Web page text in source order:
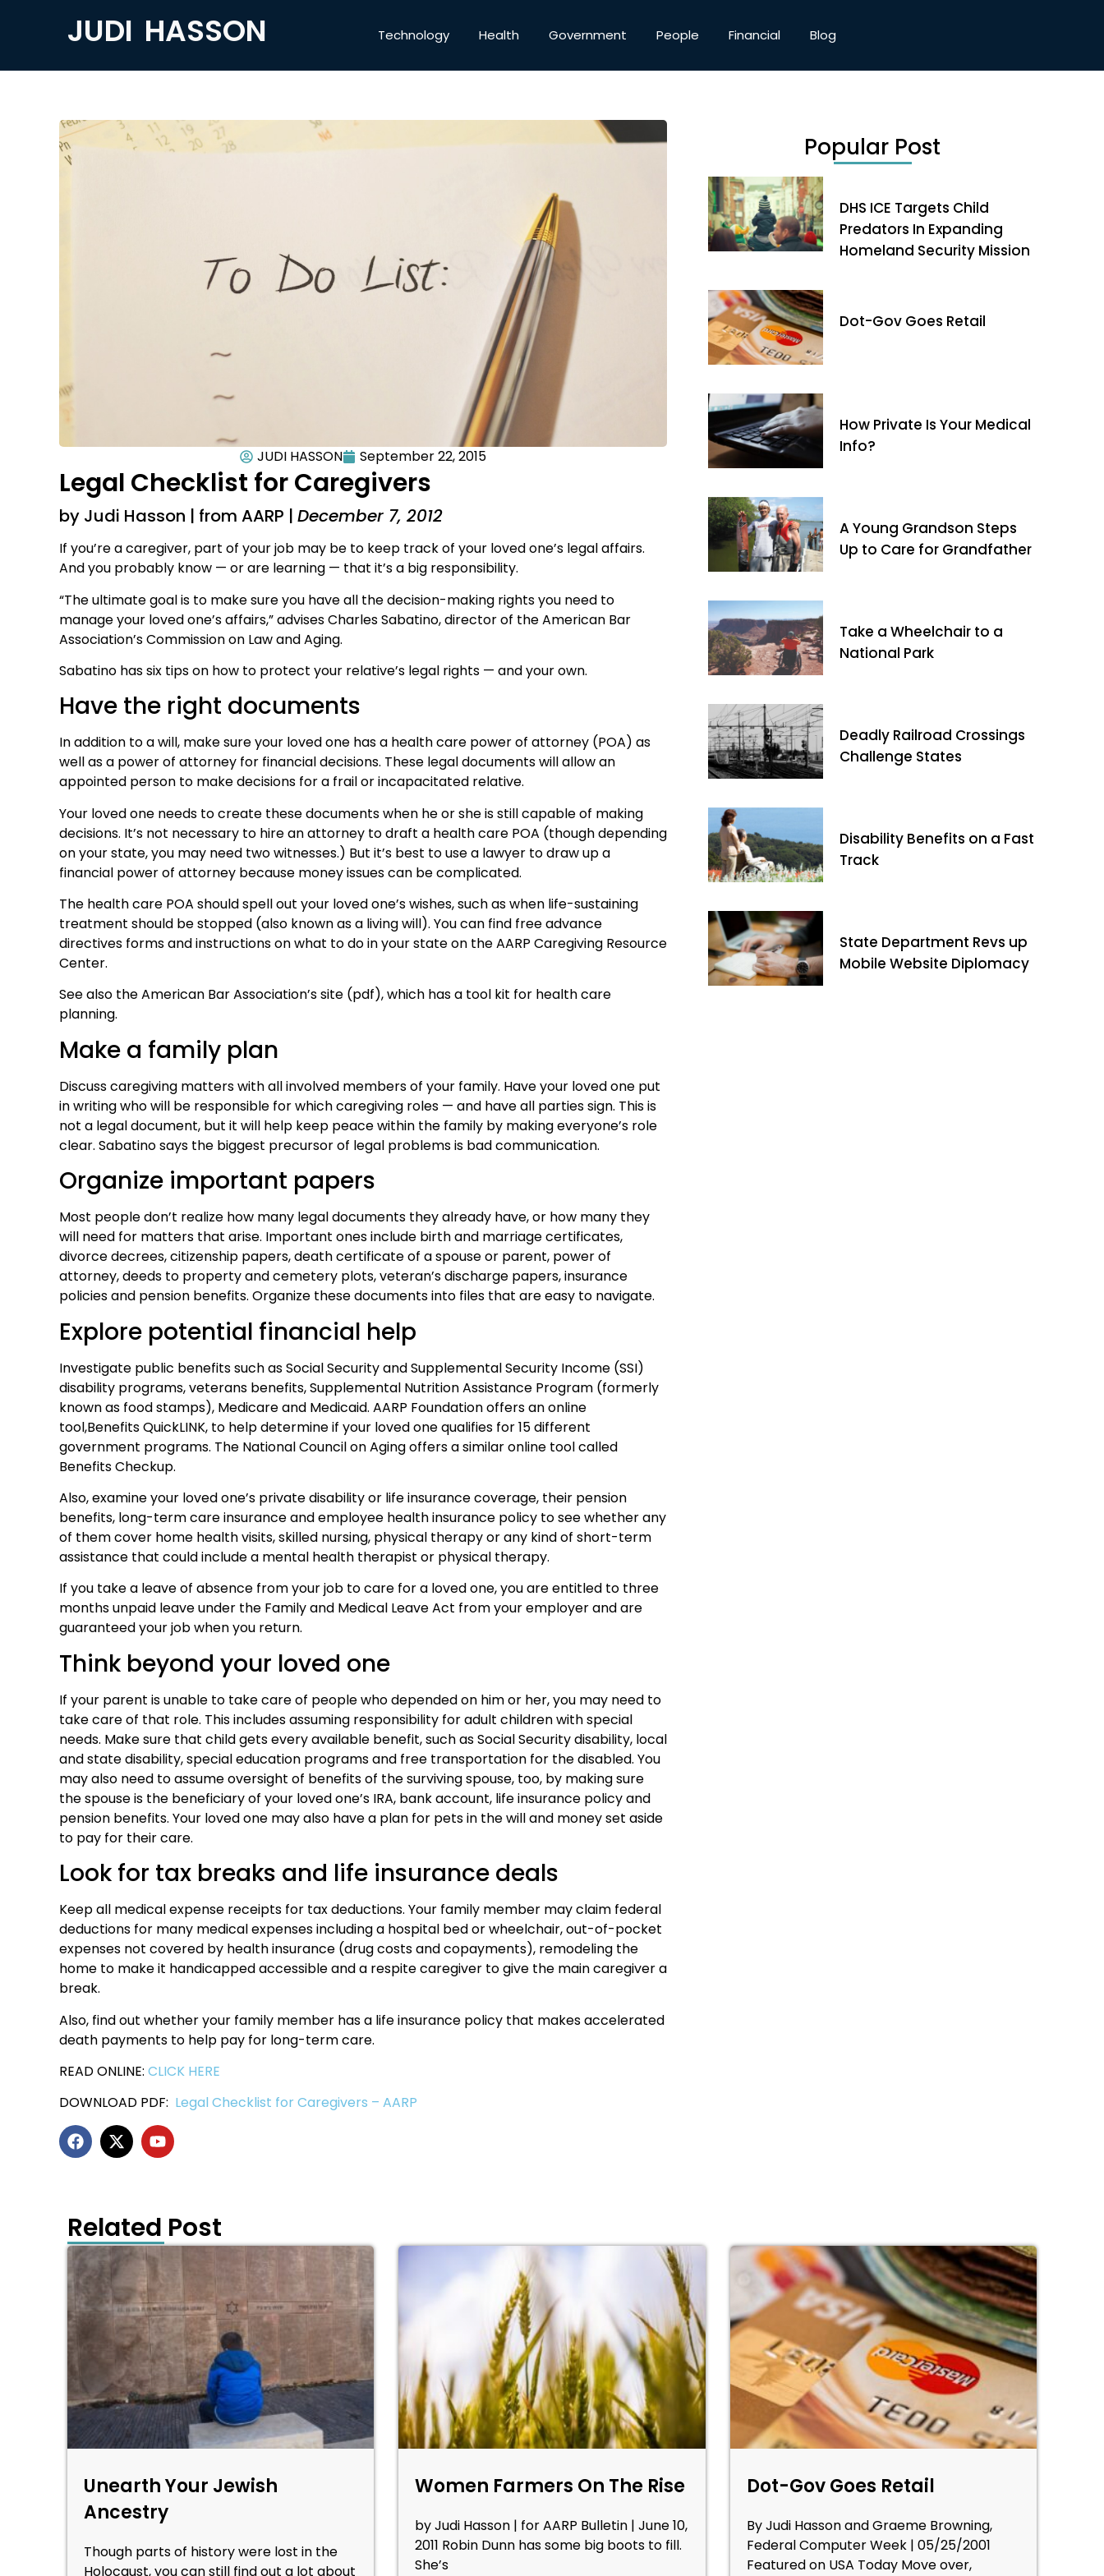
JUDI HASSON Technology Health Government People Financial Blog
JUDI HASSON September 22, 2015
Legal Checklist for Caregivers
by Judi Hasson | from AARP | December 7, 2012
If you’re a caregiver, part of your job may be to keep track of your loved one’s legal affairs.
And you probably know — or are learning — that it’s a big responsibility.
“The ultimate goal is to make sure you have all the decision-making rights you need to
manage your loved one’s affairs,” advises Charles Sabatino, director of the American Bar
Association’s Commission on Law and Aging.
Sabatino has six tips on how to protect your relative’s legal rights — and your own.
Have the right documents
In addition to a will, make sure your loved one has a health care power of attorney (POA) as
well as a power of attorney for financial decisions. These legal documents will allow an
appointed person to make decisions for a frail or incapacitated relative.
Your loved one needs to create these documents when he or she is still capable of making
decisions. It’s not necessary to hire an attorney to draft a health care POA (though depending
on your state, you may need two witnesses.) But it’s best to use a lawyer to draw up a
financial power of attorney because money issues can be complicated.
The health care POA should spell out your loved one’s wishes, such as when life-sustaining
treatment should be stopped (also known as a living will). You can find free advance
directives forms and instructions on what to do in your state on the AARP Caregiving Resource
Center.
See also the American Bar Association’s site (pdf), which has a tool kit for health care
planning.
Make a family plan
Discuss caregiving matters with all involved members of your family. Have your loved one put
in writing who will be responsible for which caregiving roles — and have all parties sign. This is
not a legal document, but it will help keep peace within the family by making everyone’s role
clear. Sabatino says the biggest precursor of legal problems is bad communication.
Organize important papers
Most people don’t realize how many legal documents they already have, or how many they
will need for matters that arise. Important ones include birth and marriage certificates,
divorce decrees, citizenship papers, death certificate of a spouse or parent, power of
attorney, deeds to property and cemetery plots, veteran’s discharge papers, insurance
policies and pension benefits. Organize these documents into files that are easy to navigate.
Explore potential financial help
Investigate public benefits such as Social Security and Supplemental Security Income (SSI)
disability programs, veterans benefits, Supplemental Nutrition Assistance Program (formerly
known as food stamps), Medicare and Medicaid. AARP Foundation offers an online
tool,Benefits QuickLINK, to help determine if your loved one qualifies for 15 different
government programs. The National Council on Aging offers a similar online tool called
Benefits Checkup.
Also, examine your loved one’s private disability or life insurance coverage, their pension
benefits, long-term care insurance and employee health insurance policy to see whether any
of them cover home health visits, skilled nursing, physical therapy or any kind of short-term
assistance that could include a mental health therapist or physical therapy.
If you take a leave of absence from your job to care for a loved one, you are entitled to three
months unpaid leave under the Family and Medical Leave Act from your employer and are
guaranteed your job when you return.
Think beyond your loved one
If your parent is unable to take care of people who depended on him or her, you may need to
take care of that role. This includes assuming responsibility for adult children with special
needs. Make sure that child gets every available benefit, such as Social Security disability, local
and state disability, special education programs and free transportation for the disabled. You
may also need to assume oversight of benefits of the surviving spouse, too, by making sure
the spouse is the beneficiary of your loved one’s IRA, bank account, life insurance policy and
pension benefits. Your loved one may also have a plan for pets in the will and money set aside
to pay for their care.
Look for tax breaks and life insurance deals
Keep all medical expense receipts for tax deductions. Your family member may claim federal
deductions for many medical expenses including a hospital bed or wheelchair, out-of-pocket
expenses not covered by health insurance (drug costs and copayments), remodeling the
home to make it handicapped accessible and a respite caregiver to give the main caregiver a
break.
Also, find out whether your family member has a life insurance policy that makes accelerated
death payments to help pay for long-term care.
READ ONLINE: CLICK HERE
DOWNLOAD PDF: Legal Checklist for Caregivers – AARP
Popular Post
DHS ICE Targets Child
Predators In Expanding
Homeland Security Mission
Dot-Gov Goes Retail
How Private Is Your Medical
Info?
A Young Grandson Steps
Up to Care for Grandfather
Take a Wheelchair to a
National Park
Deadly Railroad Crossings
Challenge States
Disability Benefits on a Fast
Track
State Department Revs up
Mobile Website Diplomacy
Related Post
Unearth Your Jewish
Ancestry
Though parts of history were lost in the
Holocaust, you can still find out a lot about
Women Farmers On The Rise
by Judi Hasson | for AARP Bulletin | June 10,
2011 Robin Dunn has some big boots to fill.
She’s
Dot-Gov Goes Retail
By Judi Hasson and Graeme Browning,
Federal Computer Week | 05/25/2001
Featured on USA Today Move over,